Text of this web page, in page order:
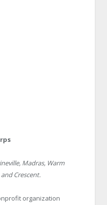
Madras, Warm
Crescent.
organization